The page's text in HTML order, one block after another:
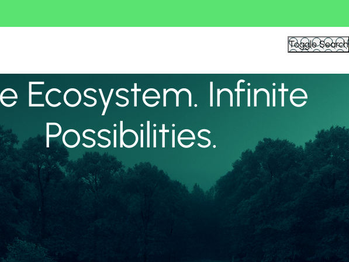
Toggle Search
Ecosystem. Infinite
Possibilities.